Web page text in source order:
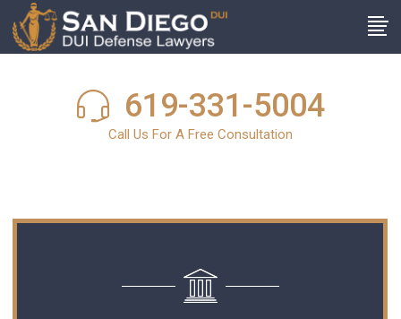
619-331-5004
Call Us For A Free Consultation